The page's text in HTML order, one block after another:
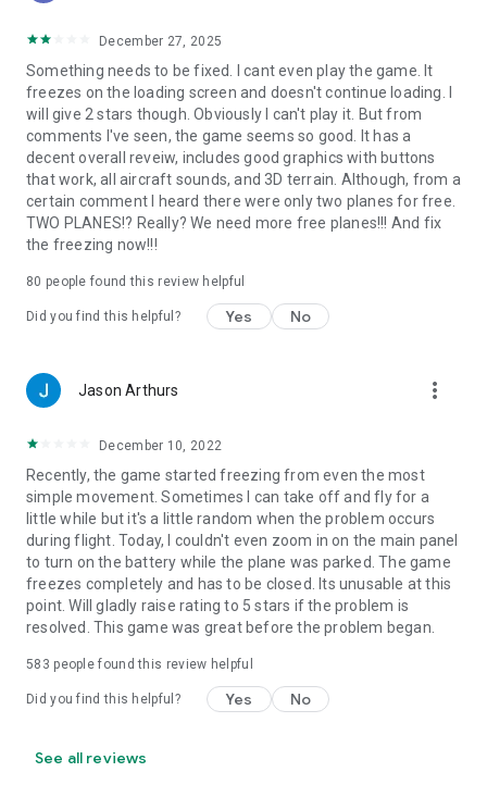
• Grand Canyon
• Juneau, Alaska
• Innsbruck, Austria
Global scenery is available by purchasing a monthly or yearly
subscription.
▶MULTIPLAYER
With a Professional subscription, you can get early access to
massive multiplayer (MMO).
Try the Fly-In of the Day to meet up with hundreds of other
pilots, or explore the MMO world for more chance encounters.
Massive multiplayer is in early access—we wanted to get it in
your hands as soon as possible—so we’re going to continue
adding new features & improvements over the coming
months.
Download X-Plane now to experience aviation like never
before.
December 27, 2025
Something needs to be fixed. I cant even play the game. It
freezes on the loading screen and doesn't continue loading. I
will give 2 stars though. Obviously I can't play it. But from
comments I've seen, the game seems so good. It has a
decent overall reveiw, includes good graphics with buttons
that work, all aircraft sounds, and 3D terrain. Although, from a
certain comment I heard there were only two planes for free.
TWO PLANES!? Really? We need more free planes!!! And fix
the freezing now!!!
80 people found this review helpful
Did you find this helpful? Yes No
Jason Arthurs more_vert
December 10, 2022
Recently, the game started freezing from even the most
simple movement. Sometimes I can take off and fly for a
little while but it's a little random when the problem occurs
during flight. Today, I couldn't even zoom in on the main panel
to turn on the battery while the plane was parked. The game
freezes completely and has to be closed. Its unusable at this
point. Will gladly raise rating to 5 stars if the problem is
resolved. This game was great before the problem began.
583 people found this review helpful
Did you find this helpful? Yes No
See all reviews